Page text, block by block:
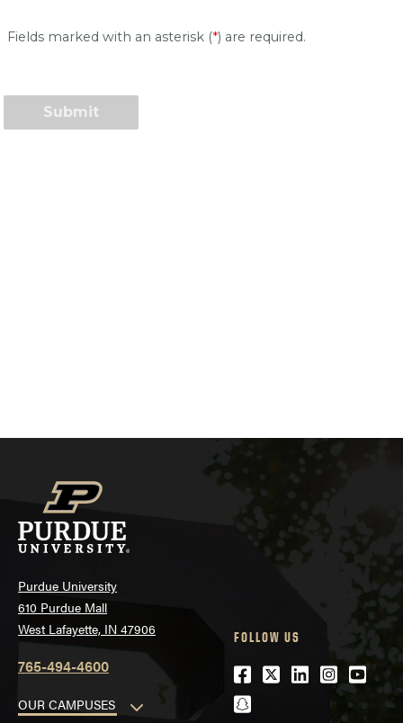
Purdue University
610 Purdue Mall
West Lafayette, IN 47906
765-494-4600
OUR CAMPUSES
FOLLOW US
Facebook
Twitter
LinkedIn
snapchat